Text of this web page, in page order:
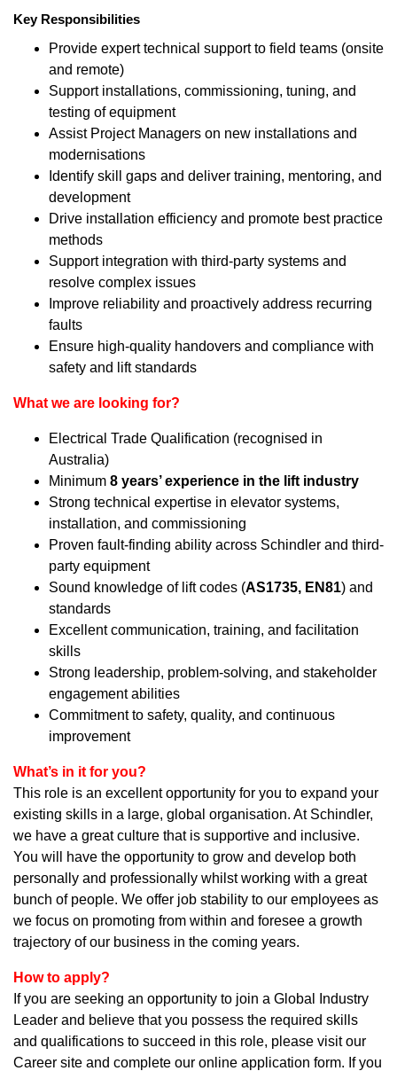
Key Responsibilities
Provide expert technical support to field teams (onsite
and remote)
Support installations, commissioning, tuning, and
testing of equipment
Assist Project Managers on new installations and
modernisations
Identify skill gaps and deliver training, mentoring, and
development
Drive installation efficiency and promote best practice
methods
Support integration with third-party systems and
resolve complex issues
Improve reliability and proactively address recurring
faults
Ensure high-quality handovers and compliance with
safety and lift standards
What we are looking for?
Electrical Trade Qualification (recognised in
Australia)
Minimum 8 years’ experience in the lift industry
Strong technical expertise in elevator systems,
installation, and commissioning
Proven fault-finding ability across Schindler and third-
party equipment
Sound knowledge of lift codes (AS1735, EN81) and
standards
Excellent communication, training, and facilitation
skills
Strong leadership, problem-solving, and stakeholder
engagement abilities
Commitment to safety, quality, and continuous
improvement
What’s in it for you?
This role is an excellent opportunity for you to expand your
existing skills in a large, global organisation. At Schindler,
we have a great culture that is supportive and inclusive.
You will have the opportunity to grow and develop both
personally and professionally whilst working with a great
bunch of people. We offer job stability to our employees as
we focus on promoting from within and foresee a growth
trajectory of our business in the coming years.
How to apply?
If you are seeking an opportunity to join a Global Industry
Leader and believe that you possess the required skills
and qualifications to succeed in this role, please visit our
Career site and complete our online application form. If you